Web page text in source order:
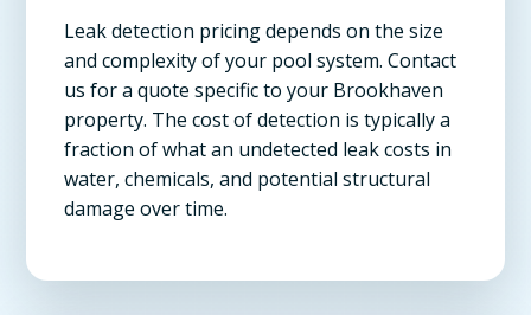
Leak detection pricing depends on the size
and complexity of your pool system. Contact
us for a quote specific to your Brookhaven
property. The cost of detection is typically a
fraction of what an undetected leak costs in
water, chemicals, and potential structural
damage over time.